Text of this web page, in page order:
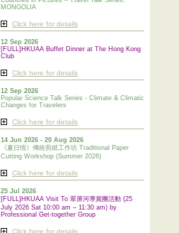
MONGOLIA
Click here for details
12 Sep 2026
[FULL]HKUAA Buffet Dinner at The Hong Kong
Club
Click here for details
12 Sep 2026
Popular Science Talk Series - Climate & Climatic
Changes for Travelers
Click here for details
14 Jun 2026 - 20 Aug 2026
《夏日情》傳統剪紙工作坊 Traditional Paper
Cutting Workshop (Summer 2026)
Click here for details
25 Jul 2026
[FULL]HKUAA Visit To 翠屏河導賞團活動 (25
July 2026 Sat 10:00 am – 11:30 am) by
Professional Get-together Group
Click here for details